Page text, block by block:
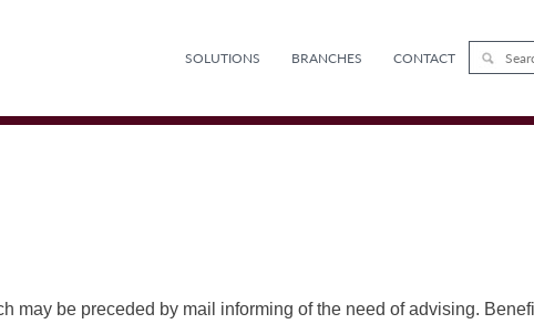
SOLUTIONS BRANCHES CONTACT
may be preceded by mail informing of the need of advising.